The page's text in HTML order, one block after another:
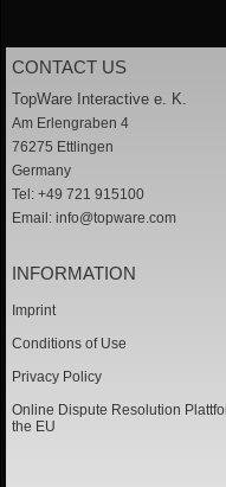
CONTACT US
TopWare Interactive e. K.
Am Erlengraben 4
76275 Ettlingen
Germany
Tel: +49 721 915100
Email: info@topware.com
INFORMATION
Imprint
Conditions of Use
Privacy Policy
Online Dispute Resolution
the EU